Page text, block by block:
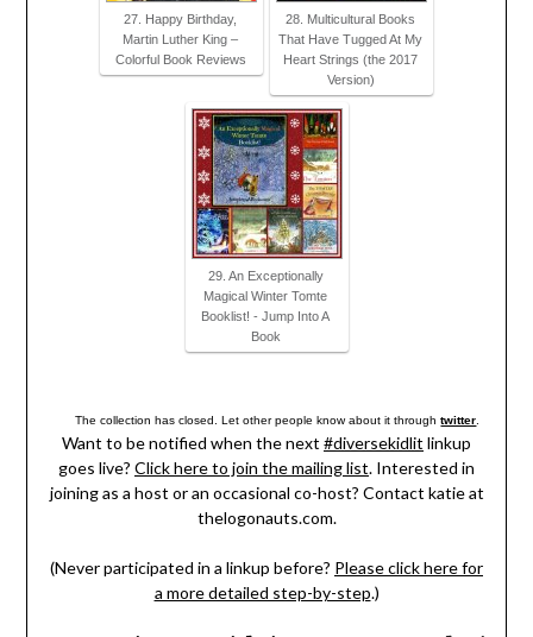
27. Happy Birthday,
Martin Luther King –
Colorful Book Reviews
28. Multicultural Books
That Have Tugged At My
Heart Strings (the 2017
Version)
29. An Exceptionally
Magical Winter Tomte
Booklist! - Jump Into A
Book
The collection has closed. Let other people know about it throughtwitter
Want to be notified when the next #diversekidlit linkup
goes live? Click here to join the mailing list. Interested in
joining as a host or an occasional co-host? Contact katie at
thelogonauts.com.
(Never participated in a linkup before? Please click here for
a more detailed step-by-step.)